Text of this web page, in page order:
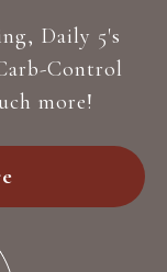
Daily 5's
Control
more!